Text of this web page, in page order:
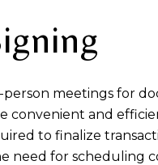
meetings for
convenient and
to finalize
for scheduling